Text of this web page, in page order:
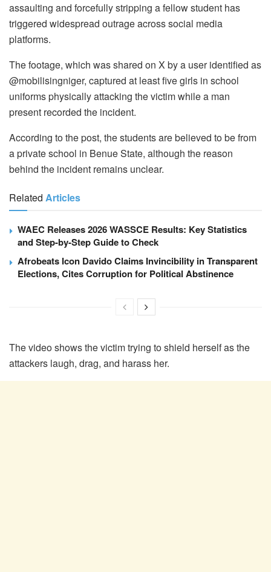
assaulting and forcefully stripping a fellow student has
triggered widespread outrage across social media
platforms.
The footage, which was shared on X by a user identified as
@mobilisingniger, captured at least five girls in school
uniforms physically attacking the victim while a man
present recorded the incident.
According to the post, the students are believed to be from
a private school in Benue State, although the reason
behind the incident remains unclear.
Related Articles
WAEC Releases 2026 WASSCE Results: Key Statistics
and Step-by-Step Guide to Check
Afrobeats Icon Davido Claims Invincibility in Transparent
Elections, Cites Corruption for Political Abstinence
The video shows the victim trying to shield herself as the
attackers laugh, drag, and harass her.